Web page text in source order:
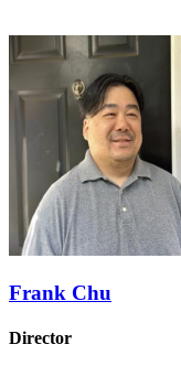
Frank Chu
Director